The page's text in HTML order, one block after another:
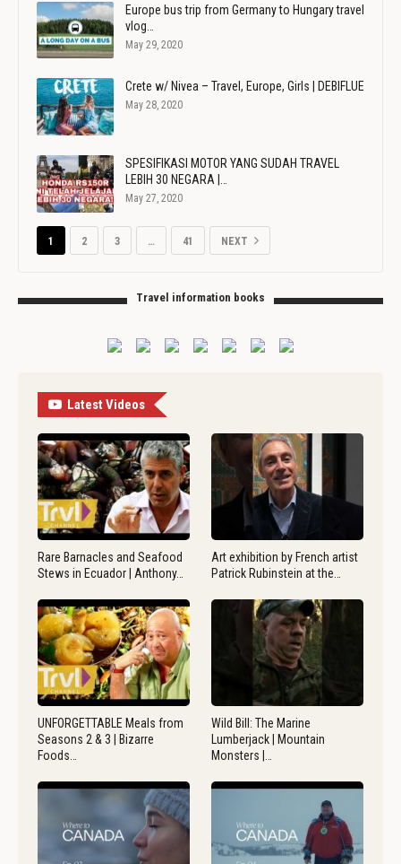
Europe bus trip from Germany to Hungary travel
vlog…
May 29, 2020
Crete w/ Nivea – Travel, Europe, Girls | DEBIFLUE
May 28, 2020
SPESIFIKASI MOTOR YANG SUDAH TRAVEL
LEBIH 30 NEGARA |…
May 27, 2020
1 2 3 … 41 NEXT
Travel information books
Latest Videos
Rare Barnacles and Seafood
Stews in Ecuador | Anthony…
Art exhibition by French artist
Patrick Rubinstein at the…
UNFORGETTABLE Meals from
Seasons 2 & 3 | Bizarre
Foods…
Wild Bill: The Marine
Lumberjack | Mountain
Monsters |…